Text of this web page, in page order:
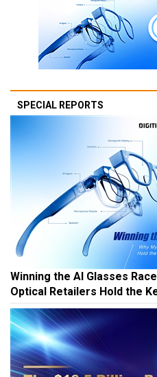
SPECIAL REPORTS
Winning the AI Glasses
Optical Retailers Hold the